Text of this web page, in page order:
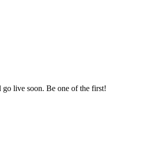
live soon. Be one of the first!